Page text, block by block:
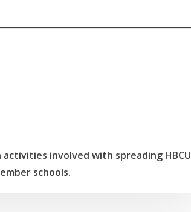
involved with spreading HBCU
schools.